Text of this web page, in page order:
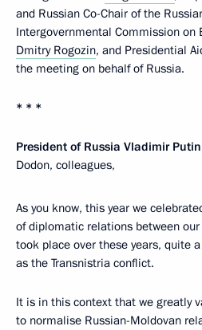
and Russian Co-Chair of the
Intergovernmental Commission on
Dmitry Rogozin, and Presidential
the meeting on behalf of Russia.
* * *
President of Russia Vladimir
Dodon, colleagues,
As you know, this year we
of diplomatic relations between
took place over these years, quite
as the Transnistria conflict.
It is in this context that we greatly
to normalise Russian-Moldovan